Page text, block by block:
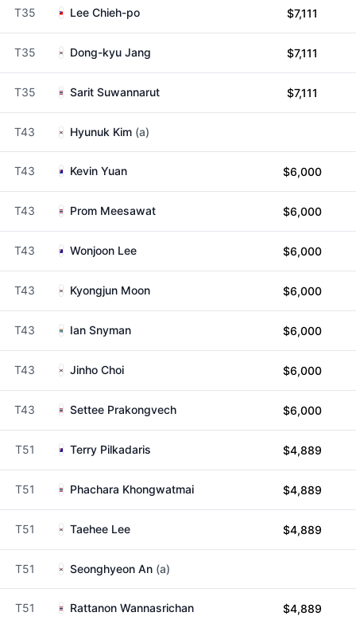
T35 Lee Chieh-po $7,111
T35 Dong-kyu Jang $7,111
T35 Sarit Suwannarut $7,111
T43 Hyunuk Kim (a)
T43 Kevin Yuan $6,000
T43 Prom Meesawat $6,000
T43 Wonjoon Lee $6,000
T43 Kyongjun Moon $6,000
T43 Ian Snyman $6,000
T43 Jinho Choi $6,000
T43 Settee Prakongvech $6,000
T51 Terry Pilkadaris $4,889
T51 Phachara Khongwatmai $4,889
T51 Taehee Lee $4,889
T51 Seonghyeon An (a)
T51 Rattanon Wannasrichan $4,889